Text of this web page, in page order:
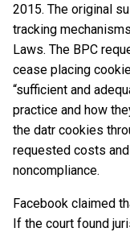
2015. The original
tracking
Laws. The BPC
cease placing
“sufficient and
practice and how
the datr cookies
requested costs
noncompliance.
Facebook claimed
If the court found